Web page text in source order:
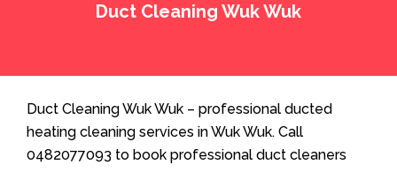
Duct Cleaning Wuk Wuk
Duct Cleaning Wuk Wuk – professional ducted
heating cleaning services in Wuk Wuk. Call
0482077093 to book professional duct cleaners